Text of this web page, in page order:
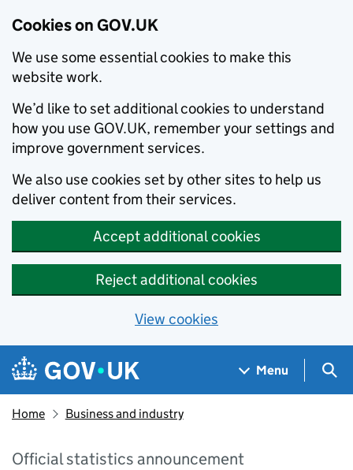
Cookies on GOV.UK
We use some essential cookies to make this
website work.
We’d like to set additional cookies to understand
how you use GOV.UK, remember your settings and
improve government services.
We also use cookies set by other sites to help us
deliver content from their services.
Accept additional cookies
Reject additional cookies
View cookies
Skip to main content
Navigation menu
Menu
Home Business and industry
Official statistics announcement